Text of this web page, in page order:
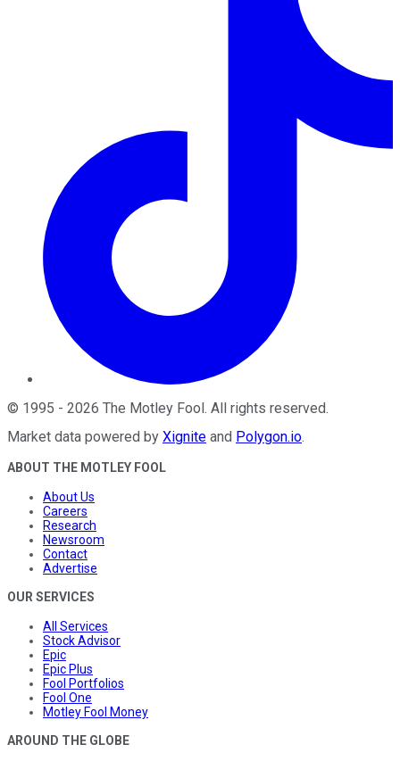
© 1995 - 2026 The Motley Fool. All rights reserved.
Market data powered by Xignite and Polygon.io.
ABOUT THE MOTLEY FOOL
About Us
Careers
Research
Newsroom
Contact
Advertise
OUR SERVICES
All Services
Stock Advisor
Epic
Epic Plus
Fool Portfolios
Fool One
Motley Fool Money
AROUND THE GLOBE